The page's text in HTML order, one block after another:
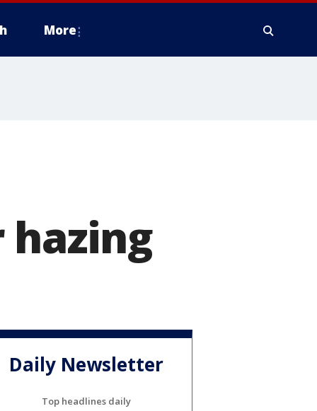
More
Daily Newsletter
Top headlines daily